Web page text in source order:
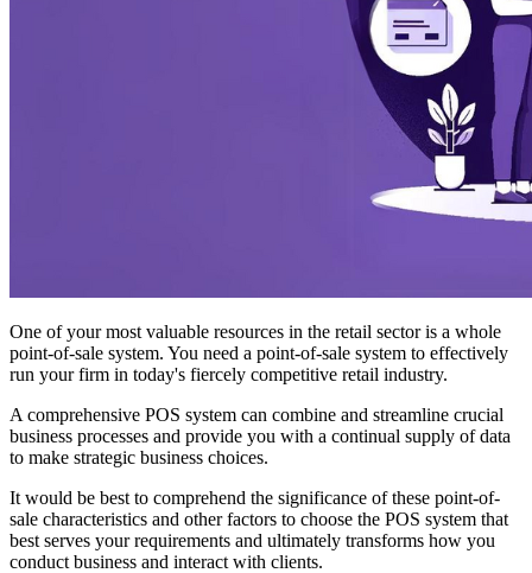
One of your most valuable resources in the retail sector is a whole
point-of-sale system. You need a point-of-sale system to effectively
run your firm in today's fiercely competitive retail industry.
A comprehensive POS system can combine and streamline crucial
business processes and provide you with a continual supply of data
to make strategic business choices.
It would be best to comprehend the significance of these point-of-
sale characteristics and other factors to choose the POS system that
best serves your requirements and ultimately transforms how you
conduct business and interact with clients.